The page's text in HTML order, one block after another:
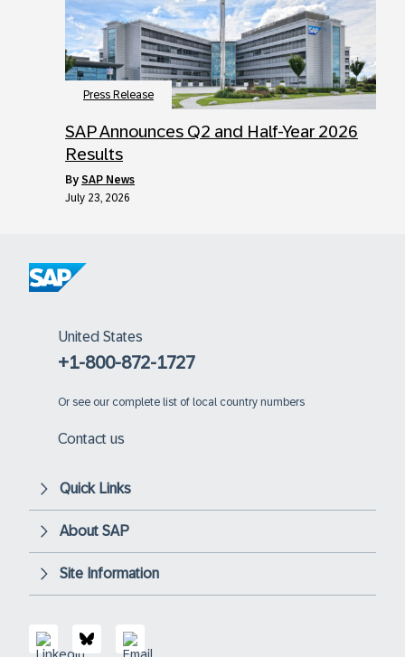
Press Release
SAP Announces Q2 and Half-Year 2026
Results
by SAP News
July 23, 2026
United States
+1-800-872-1727
Or see our complete list of local country numbers
Contact us
Quick Links
About SAP
Site Information